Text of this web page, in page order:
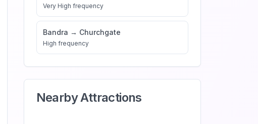
Very High frequency
Bandra → Churchgate
High frequency
Nearby Attractions